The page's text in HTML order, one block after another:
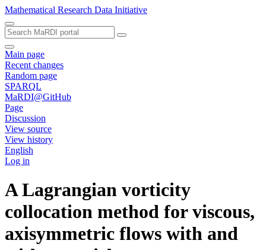
Mathematical Research Data Initiative
Main page
Recent changes
Random page
SPARQL
MaRDI@GitHub
Page
Discussion
View source
View history
English
Log in
A Lagrangian vorticity
collocation method for viscous,
axisymmetric flows with and